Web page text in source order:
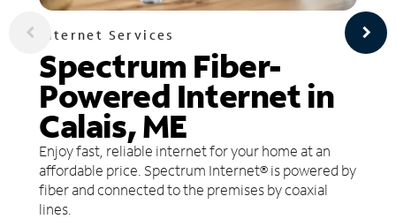
Internet Services
Spectrum Fiber-
Powered Internet in
Calais, ME
Enjoy fast, reliable internet for your home at an
affordable price. Spectrum Internet® is powered by
fiber and connected to the premises by coaxial
lines.